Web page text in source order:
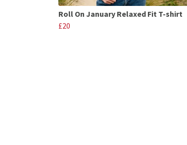
Roll On January Relaxed Fit T-shirt
£20